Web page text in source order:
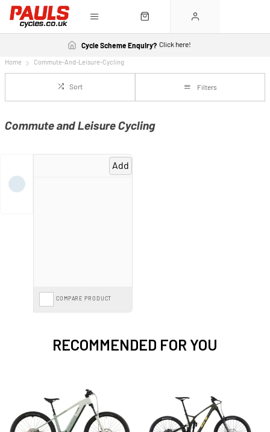
Cycle Scheme Enquiry? Click here!
Home Commute-And-Leisure-Cycling
Sort Filters
Commute and Leisure Cycling
Add
COMPARE PRODUCT